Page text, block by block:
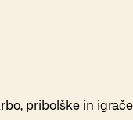
pribolške in igrače